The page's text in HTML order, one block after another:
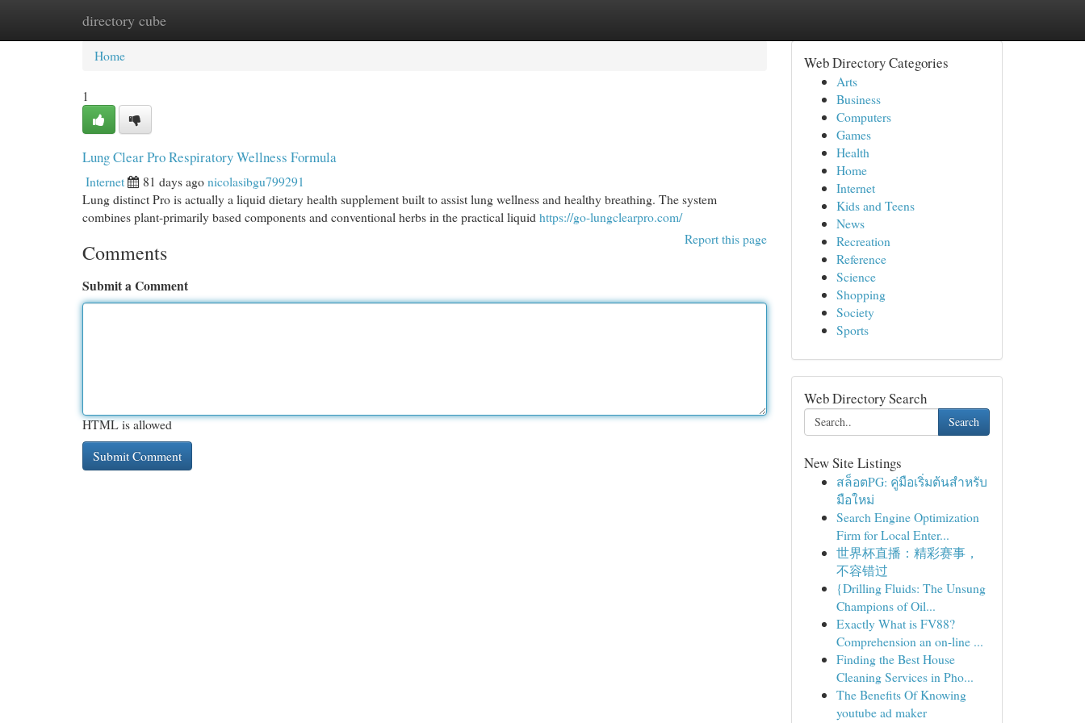
directory cube
Home New Site Listings
Home
1
Lung Clear Pro Respiratory Wellness Formula
Internet 81 days agonicolasibgu799291
Lung distinct Pro is actually a liquid dietary health supplement built to assist lung wellness and healthy breathing. The system
combines plant-primarily based components and conventional herbs in the practical liquid https://go-lungclearpro.com/
Report this page
Comments
Submit a Comment
HTML is allowed
Web Directory Categories
Arts
Business
Computers
Games
Health
Home
Internet
Kids and Teens
News
Recreation
Reference
Science
Shopping
Society
Sports
Web Directory Search
Search
New Site Listings
สล็อตPG: คู่มือเริ่มต้นสำหรับ
มือใหม่
Search Engine Optimization
Firm for Local Enter...
世界杯直播：精彩赛事，
不容错过
{Drilling Fluids: The Unsung
Champions of Oil...
Exactly What is FV88?
Comprehension an on-line ...
Finding the Best House
Cleaning Services in Pho...
The Benefits Of Knowing
youtube ad maker